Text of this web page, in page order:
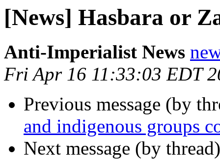
[News] Hasbara or
Anti-Imperialist News
Fri Apr 16 11:33:03 EDT
Previous message (by
and indigenous groups
Next message (by